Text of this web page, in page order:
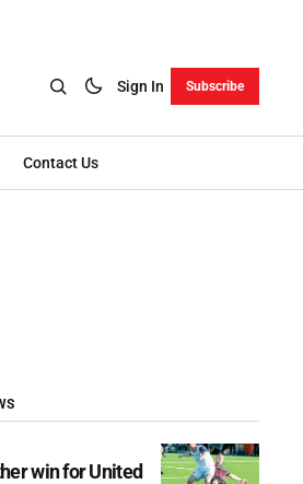
Sign In Subscribe
Contact Us
win for United